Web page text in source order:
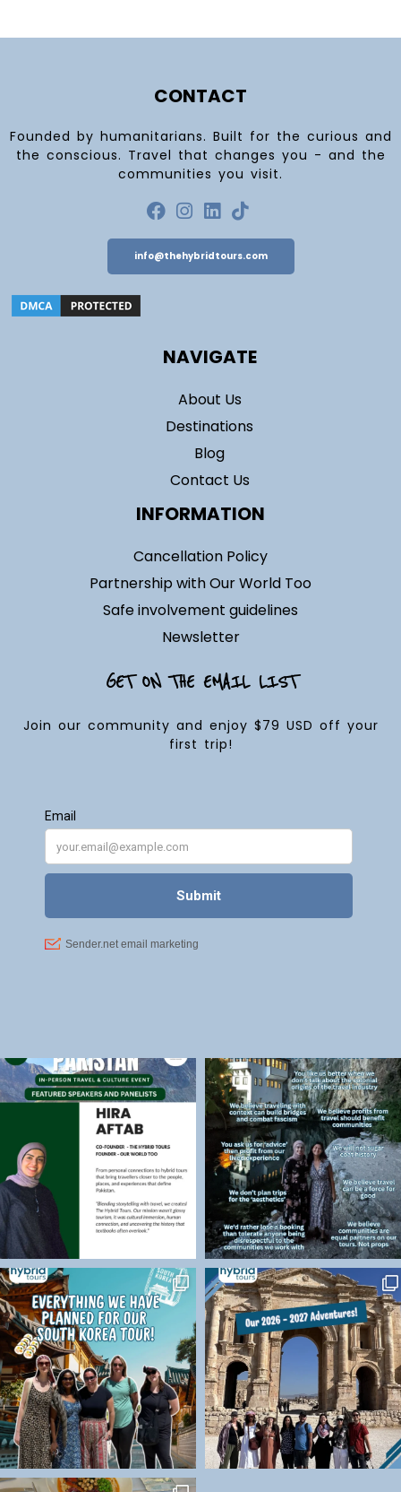
CONTACT
Founded by humanitarians. Built for the curious and
the conscious. Travel that changes you - and the
communities you visit.
info@thehybridtours.com
NAVIGATE
About Us
Destinations
Blog
Contact Us
INFORMATION
Cancellation Policy
Partnership with Our World Too
Safe involvement guidelines
Newsletter
GET ON THE EMAIL LIST
Join our community and enjoy $79 USD off your
first trip!